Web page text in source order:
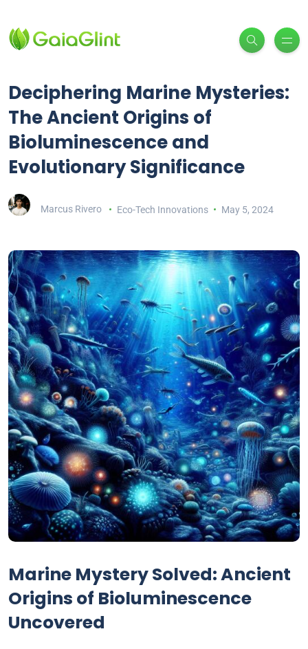
Deciphering Marine Mysteries:
The Ancient Origins of
Bioluminescence and
Evolutionary Significance
Marcus Rivero Eco-Tech Innovations May 5, 2024
Marine Mystery Solved: Ancient
Origins of Bioluminescence
Uncovered